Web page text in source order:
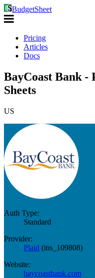
BudgetSheet
Pricing
Articles
Docs
BayCoast Bank -
Sheets
US
Auth Type:
Standard
Provider:
Plaid (ins_109808)
Website:
baycoastbank.com